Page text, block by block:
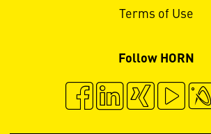
Terms of Use
Follow HORN